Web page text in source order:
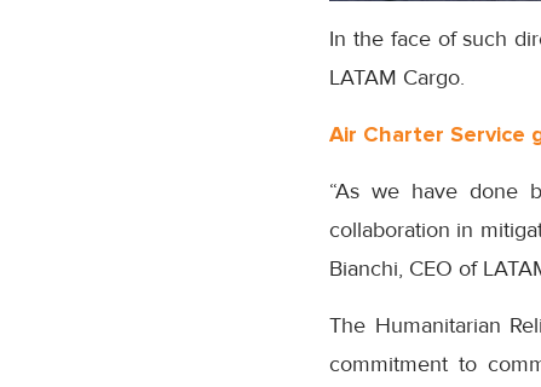
In the face of such
LATAM Cargo.
Air Charter Service
“As we have done
collaboration in
Bianchi, CEO of
The Humanitarian
commitment to